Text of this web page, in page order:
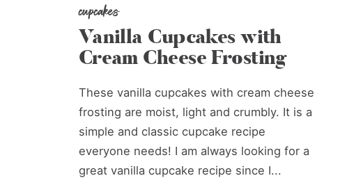
cupcakes
Vanilla Cupcakes with
Cream Cheese Frosting
These vanilla cupcakes with cream cheese
frosting are moist, light and crumbly. It is a
simple and classic cupcake recipe
everyone needs! I am always looking for a
great vanilla cupcake recipe since I...